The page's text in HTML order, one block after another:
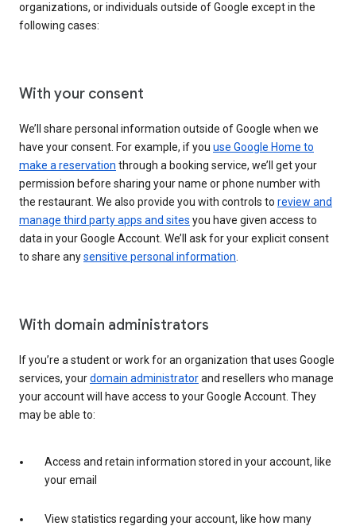
organizations, or individuals outside of Google except in the
following cases:
With your consent
We’ll share personal information outside of Google when we
have your consent. For example, if you use Google Home to
make a reservation through a booking service, we’ll get your
permission before sharing your name or phone number with
the restaurant. We also provide you with controls to review and
manage third party apps and sites you have given access to
data in your Google Account. We’ll ask for your explicit consent
to share anysensitive personal information
With domain administrators
If you’re a student or work for an organization that uses Google
services, yourdomain administratorand resellers who manage
your account will have access to your Google Account. They
may be able to:
Access and retain information stored in your account, like
your email
View statistics regarding your account, like how many